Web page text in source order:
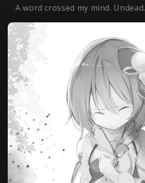
A word crossed my mind. Undead.